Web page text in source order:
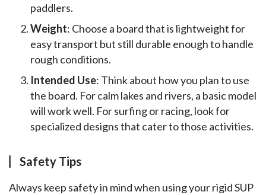
paddlers.
Weight: Choose a board that is lightweight for
easy transport but still durable enough to handle
rough conditions.
Intended Use: Think about how you plan to use
the board. For calm lakes and rivers, a basic model
will work well. For surfing or racing, look for
specialized designs that cater to those activities.
Safety Tips
Always keep safety in mind when using your rigid SUP